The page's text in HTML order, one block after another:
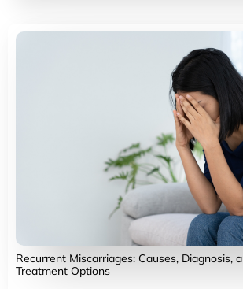
Recurrent Miscarriages: Causes, Diagnosis,
Treatment Options